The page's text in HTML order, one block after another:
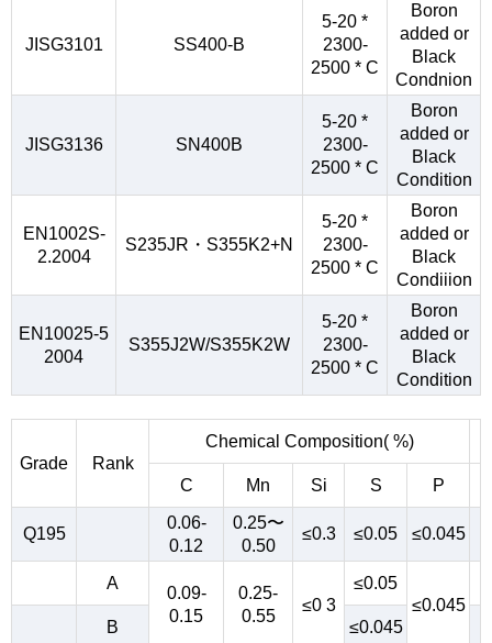
JISG3101 SS400-B
5-20 *
2300-
2500 * C
Boron
added or
Black
Condnion
JISG3136 SN400B
5-20 *
2300-
2500 * C
Boron
added or
Black
Condition
EN1002S-
2.2004
S235JR・S355K2+N
5-20 *
2300-
2500 * C
Boron
added or
Black
Condiiion
EN10025-5
2004
S355J2W/S355K2W
5-20 *
2300-
2500 * C
Boron
added or
Black
Condition
Grade Rank
Chemical Composition( %)
C Mn Si S P
Q195
0.06-
0.12
0.25〜
0.50
≤0.3 ≤0.05 ≤0.045
A
0.09-
0.15
0.25-
0.55
≤0 3
≤0.05
≤0.045
B ≤0.045